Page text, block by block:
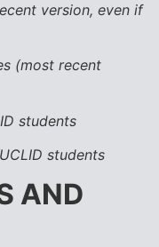
version, even if
(most recent
students
students
AND